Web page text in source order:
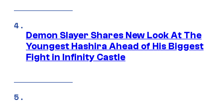
Demon Slayer Shares New Look At The
Youngest Hashira Ahead of His Biggest
Fight in Infinity Castle